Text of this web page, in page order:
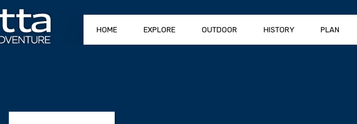
HOME EXPLORE OUTDOOR HISTORY PLAN